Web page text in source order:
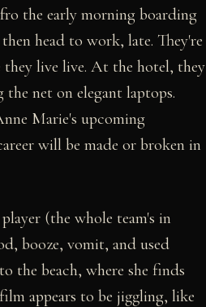
the early morning boarding
head to work, late. They're
they live live. At the hotel, they
net on elegant laptops.
Marie's upcoming
will be made or broken in
(the whole team's in
booze, vomit, and used
the beach, where she finds
appears to be jiggling, like